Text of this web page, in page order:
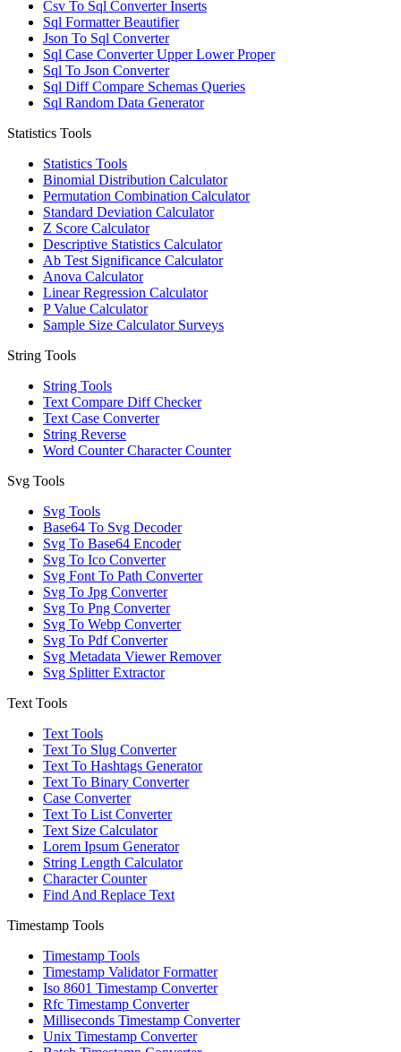
Csv To Sql Converter Inserts
Sql Formatter Beautifier
Json To Sql Converter
Sql Case Converter Upper Lower Proper
Sql To Json Converter
Sql Diff Compare Schemas Queries
Sql Random Data Generator
Statistics Tools
Statistics Tools
Binomial Distribution Calculator
Permutation Combination Calculator
Standard Deviation Calculator
Z Score Calculator
Descriptive Statistics Calculator
Ab Test Significance Calculator
Anova Calculator
Linear Regression Calculator
P Value Calculator
Sample Size Calculator Surveys
String Tools
String Tools
Text Compare Diff Checker
Text Case Converter
String Reverse
Word Counter Character Counter
Svg Tools
Svg Tools
Base64 To Svg Decoder
Svg To Base64 Encoder
Svg To Ico Converter
Svg Font To Path Converter
Svg To Jpg Converter
Svg To Png Converter
Svg To Webp Converter
Svg To Pdf Converter
Svg Metadata Viewer Remover
Svg Splitter Extractor
Text Tools
Text Tools
Text To Slug Converter
Text To Hashtags Generator
Text To Binary Converter
Case Converter
Text To List Converter
Text Size Calculator
Lorem Ipsum Generator
String Length Calculator
Character Counter
Find And Replace Text
Timestamp Tools
Timestamp Tools
Timestamp Validator Formatter
Iso 8601 Timestamp Converter
Rfc Timestamp Converter
Milliseconds Timestamp Converter
Unix Timestamp Converter